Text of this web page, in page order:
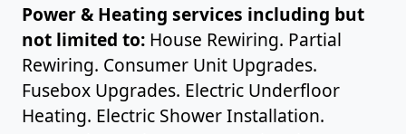
Power & Heating services including but
not limited to: House Rewiring. Partial
Rewiring. Consumer Unit Upgrades.
Fusebox Upgrades. Electric Underfloor
Heating. Electric Shower Installation.